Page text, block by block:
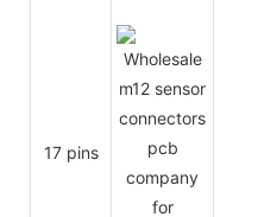
17 pins